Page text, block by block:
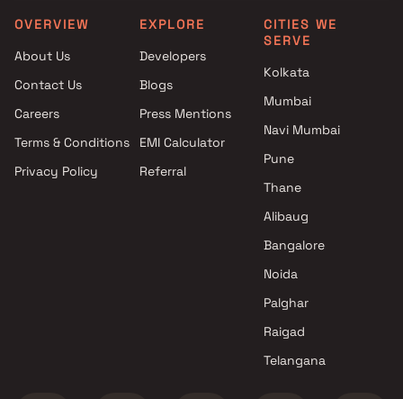
Kharghar , Navi Mumbai
projects in Kharghar , Navi
Mumbai
Kesar Group projects in
Shah Group Builders and
Infraprojects Ltd projects in
4 BHK in Kharghar
4.5 BHK in Kharghar
5 BHK in Kharghar
OVERVIEW
About Us
Contact Us
Careers
Terms & Conditions
Privacy Policy
EXPLORE
Developers
Blogs
Press Mentions
EMI Calculator
Referral
CITIES WE
SERVE
Kolkata
Mumbai
Navi Mumbai
Pune
Thane
Alibaug
Bangalore
Noida
Palghar
Raigad
Telangana